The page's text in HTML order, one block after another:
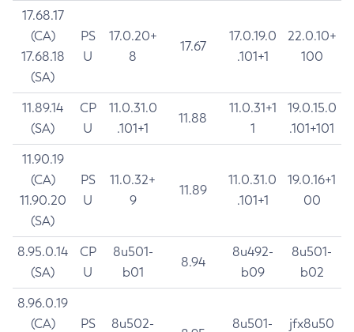
17.68.17
(CA)
17.68.18
(SA)
PS
U
17.0.20+
8
17.67
17.0.19.0
.101+1
22.0.10+
100
11.89.14
(SA)
CP
U
11.0.31.0
.101+1
11.88
11.0.31+1
1
19.0.15.0
.101+101
11.90.19
(CA)
11.90.20
(SA)
PS
U
11.0.32+
9
11.89
11.0.31.0
.101+1
19.0.16+1
00
8.95.0.14
(SA)
CP
U
8u501-
b01
8.94
8u492-
b09
8u501-
b02
8.96.0.19
(CA)
PS
8u502-
8u501-
jfx8u50